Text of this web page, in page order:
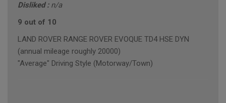
Disliked : n/a
9 out of 10
LAND ROVER RANGE ROVER EVOQUE TD4 HSE DYN
(annual mileage roughly 20000)
"Average" Driving Style (Motorway/Town)